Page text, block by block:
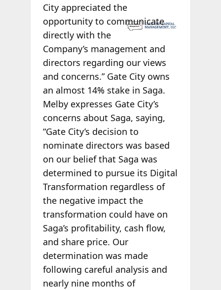
City appreciated the
opportunity to communicate
directly with the
Company’s management and
directors regarding our views
and concerns.” Gate City owns
an almost 14% stake in Saga.
Melby expresses Gate City’s
concerns about Saga, saying,
“Gate City’s decision to
nominate directors was based
on our belief that Saga was
determined to pursue its Digital
Transformation regardless of
the negative impact the
transformation could have on
Saga’s profitability, cash flow,
and share price. Our
determination was made
following careful analysis and
nearly nine months of